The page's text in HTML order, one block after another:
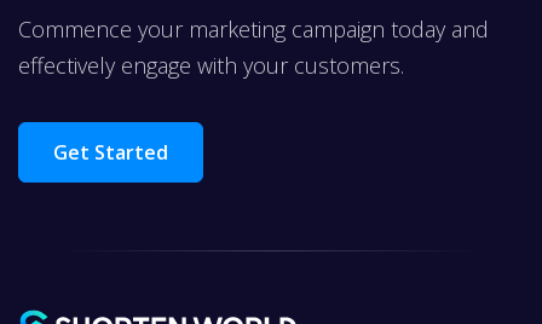
Commence your marketing campaign today and
effectively engage with your customers.
Get Started